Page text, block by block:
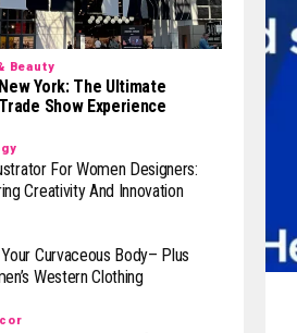
Beauty
York: The Ultimate
Show Experience
For Women Designers:
Creativity And Innovation
Curvaceous Body– Plus
Western Clothing